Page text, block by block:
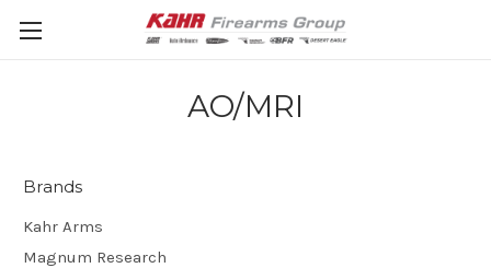
AO/MRI
Brands
Kahr Arms
Magnum Research